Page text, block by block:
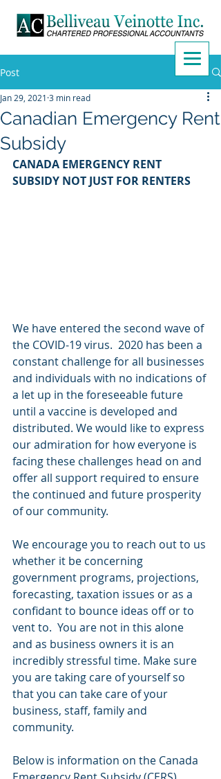
Post
Canadian Emergency Rent
Subsidy
Jan 29, 2021 3 min read
CANADA EMERGENCY RENT
SUBSIDY NOT JUST FOR RENTERS
We have entered the second wave of
the COVID-19 virus.  2020 has been a
constant challenge for all businesses
and individuals with no indications of
a let up in the foreseeable future
until a vaccine is developed and
distributed. We would like to express
our admiration for how everyone is
facing these challenges head on and
offer all support required to ensure
the continued and future prosperity
of our community.
We encourage you to reach out to us
whether it be concerning
government programs, projections,
forecasting, taxation issues or as a
confidant to bounce ideas off or to
vent to.  You are not in this alone
and as business owners it is an
incredibly stressful time. Make sure
you are taking care of yourself so
that you can take care of your
business, staff, family and
community.
Below is information on the Canada